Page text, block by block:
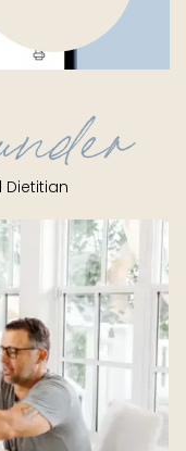
Dietitian